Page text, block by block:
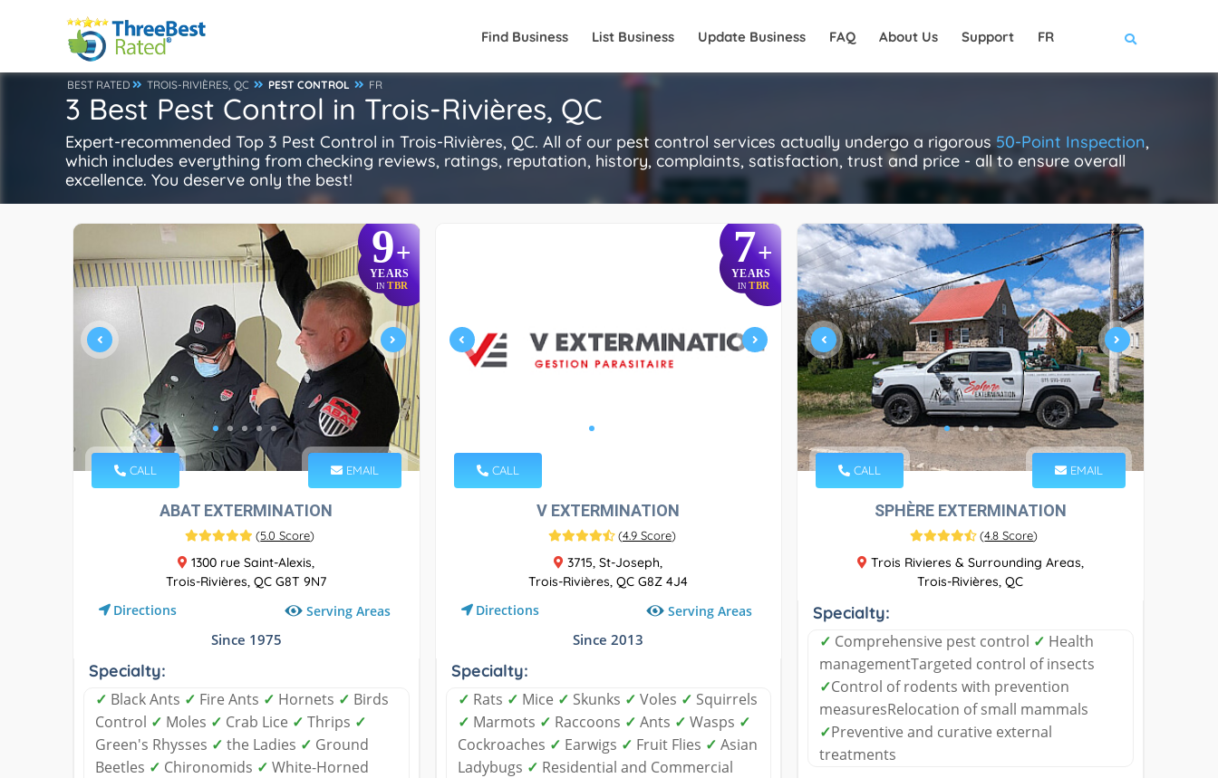
Find Business List Business Update Business FAQ About Us Support FR
BEST RATED TROIS-RIVIÈRES, QC PEST CONTROL FR
3 Best Pest Control in Trois-Rivières, QC
Expert-recommended Top 3 Pest Control in Trois-Rivières, QC. All of our pest control services actually undergo a rigorous 50-Point Inspection,
which includes everything from checking reviews, ratings, reputation, history, complaints, satisfaction, trust and price - all to ensure overall
excellence. You deserve only the best!
9+
YEARS
INTBR
CALL EMAIL
ABAT EXTERMINATION
(5.0 Score)
1300 rue Saint-Alexis,
Trois-Rivières, QC G8T 9N7
Directions Serving Areas
Since 1975
Specialty:
✓ Black Ants ✓ Fire Ants ✓ Hornets ✓ Birds
Control ✓ Moles ✓ Crab Lice ✓ Thrips ✓
Green's Rhysses ✓ the Ladies ✓ Ground
Beetles ✓ Chironomids ✓ White-Horned
7+
YEARS
IN TBR
CALL
V EXTERMINATION
(4.9 Score)
3715, St-Joseph,
Trois-Rivières, QC G8Z 4J4
Directions Serving Areas
Since 2013
Specialty:
✓ Rats ✓ Mice ✓ Skunks ✓ Voles ✓ Squirrels
✓ Marmots ✓ Raccoons ✓ Ants ✓ Wasps ✓
Cockroaches ✓ Earwigs ✓ Fruit Flies ✓ Asian
Ladybugs ✓ Residential and Commercial
CALL EMAIL
SPHÈRE EXTERMINATION
(4.8 Score)
Trois Rivieres & Surrounding Areas,
Trois-Rivières, QC
Specialty:
✓ Comprehensive pest control ✓ Health
managementTargeted control of insects
✓Control of rodents with prevention
measuresRelocation of small mammals
✓Preventive and curative external
treatments